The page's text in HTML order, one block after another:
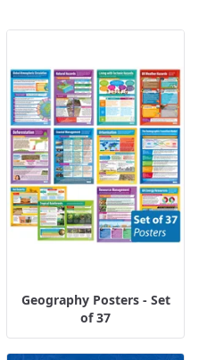
Geography Posters - Set
of 37